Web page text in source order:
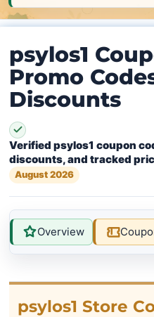
psylos1
Promo
Discounts
Verified psylos1 coupon
discounts, and tracked
August 2026
Overview
psylos1 Store